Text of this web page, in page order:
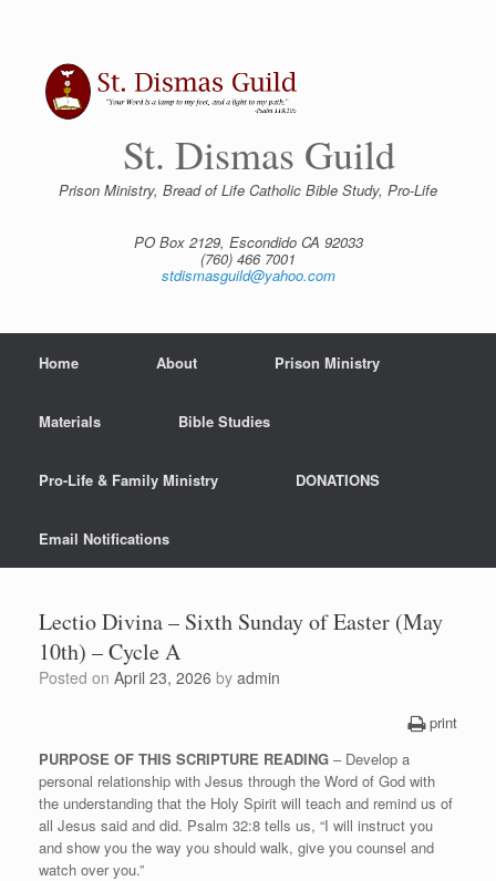
St. Dismas Guild
Prison Ministry, Bread of Life Catholic Bible Study, Pro-Life
PO Box 2129, Escondido CA 92033
(760) 466 7001
stdismasguild@yahoo.com
Home About Prison Ministry
Materials Bible Studies
Pro-Life & Family Ministry DONATIONS
Email Notifications
Lectio Divina – Sixth Sunday of Easter (May
10th) – Cycle A
Posted on April 23, 2026 by admin
print
PURPOSE OF THIS SCRIPTURE READING – Develop a
personal relationship with Jesus through the Word of God with
the understanding that the Holy Spirit will teach and remind us of
all Jesus said and did. Psalm 32:8 tells us, “I will instruct you
and show you the way you should walk, give you counsel and
watch over you.”